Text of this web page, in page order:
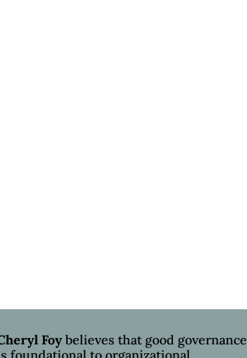
Foybelieves that good governance
foundational to organizational